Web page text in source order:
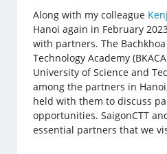
Along with my colleague
Hanoi again in February
with partners. The
Technology Academy
University of Science and
among the partners in
held with them to discuss
opportunities. SaigonCTT
essential partners that we